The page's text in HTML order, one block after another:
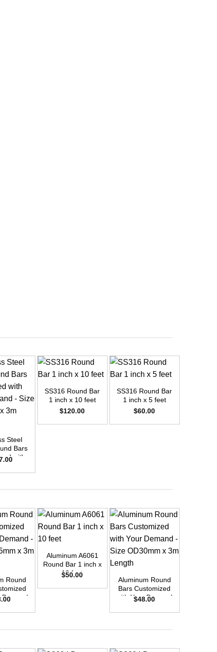
Steel
Bars
with
x
SS316 Round Bar
1 inch x 10 feet
$120.00
SS316 Round Bar
1 inch x 5 feet
$60.00
Round
Demand
+
Aluminum A6061
Round Bar 1 inch x
10 feet
$50.00
Aluminum Round
Bars Customized
with Your Demand
3m Length
$48.00